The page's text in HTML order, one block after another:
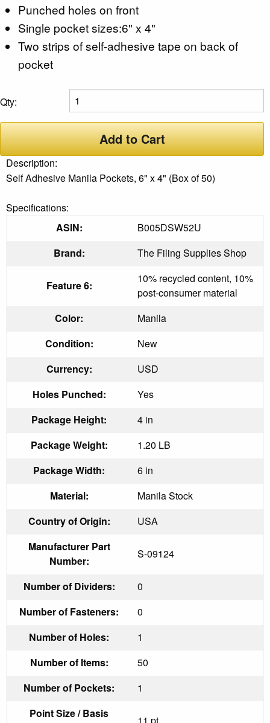
Punched holes on front
Single pocket sizes:6" x 4"
Two strips of self-adhesive tape on back of
pocket
Qty:
Add to Cart
Description:
Self Adhesive Manila Pockets, 6" x 4" (Box of 50)
Specifications:
ASIN:
B005DSW52U
Brand:
The Filing Supplies Shop
Feature 6:
10% recycled content, 10%
post-consumer material
Color:
Manila
Condition:
New
Currency:
USD
Holes Punched:
Yes
Package Height:
4 in
Package Weight:
1.20 LB
Package Width:
6 in
Material:
Manila Stock
Country of Origin:
USA
Manufacturer Part
Number:
S-09124
Number of Dividers:
0
Number of Fasteners:
0
Number of Holes:
1
Number of Items:
50
Number of Pockets:
1
Point Size / Basis
11 pt